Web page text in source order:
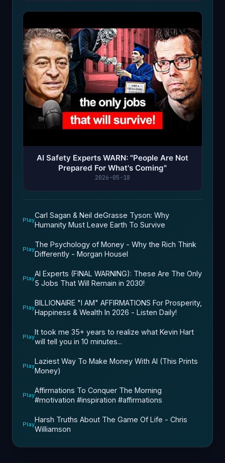
AI Safety Experts WARN: "People Are Not
Prepared For What's Coming"
2026-05-18
Play
Carl Sagan & Neil deGrasse Tyson: Why
Humanity Must Leave Earth To Survive
Play
The Psychology of Money - Why the Rich Think
Differently - Morgan Housel
Play
AI Experts (FINAL WARNING): These Are The Only
5 Jobs That Will Remain in 2030!
Play
BILLIONAIRE "I AM" AFFIRMATIONS For Prosperity,
Happiness & Wealth In 2026 - Listen Daily!
Play
It took me 35+ years to realize what Kevin Hart
will tell you in 10 minutes...
Play
Laziest Way To Make Money With AI (This Prints
Money)
Play
Affirmations To Conquer The Morning
#motivation #inspiration #affirmations
Play
Harsh Truths About The Game Of Life - Chris
Williamson